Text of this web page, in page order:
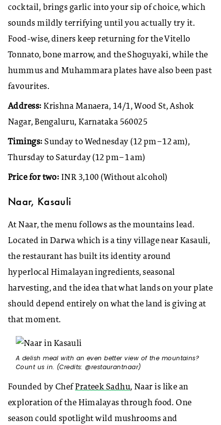
cocktail, brings garlic into your sip of choice, which
sounds mildly terrifying until you actually try it.
Food-wise, diners keep returning for the Vitello
Tonnato, bone marrow, and the Shoguyaki, while the
hummus and Muhammara plates have also been past
favourites.
Address: Krishna Manaera, 14/1, Wood St, Ashok
Nagar, Bengaluru, Karnataka 560025
Timings: Sunday to Wednesday (12 pm–12 am),
Thursday to Saturday (12 pm–1 am)
Price for two: INR 3,100 (Without alcohol)
Naar, Kasauli
At Naar, the menu follows as the mountains lead.
Located in Darwa which is a tiny village near Kasauli,
the restaurant has built its identity around
hyperlocal Himalayan ingredients, seasonal
harvesting, and the idea that what lands on your plate
should depend entirely on what the land is giving at
that moment.
A delish meal with an even better view of the mountains?
Count us in. (Credits: @restaurantnaar)
Founded by ChefPrateek Sadhu, Naar is like an
exploration of the Himalayas through food. One
season could spotlight wild mushrooms and